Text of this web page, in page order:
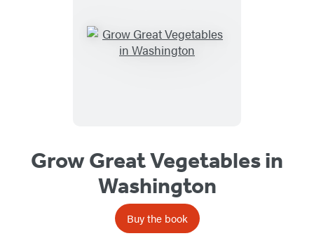
Grow Great Vegetables in
Washington
Buy the book